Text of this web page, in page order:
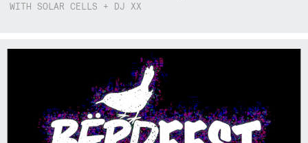
WITH SOLAR CELLS + DJ XX